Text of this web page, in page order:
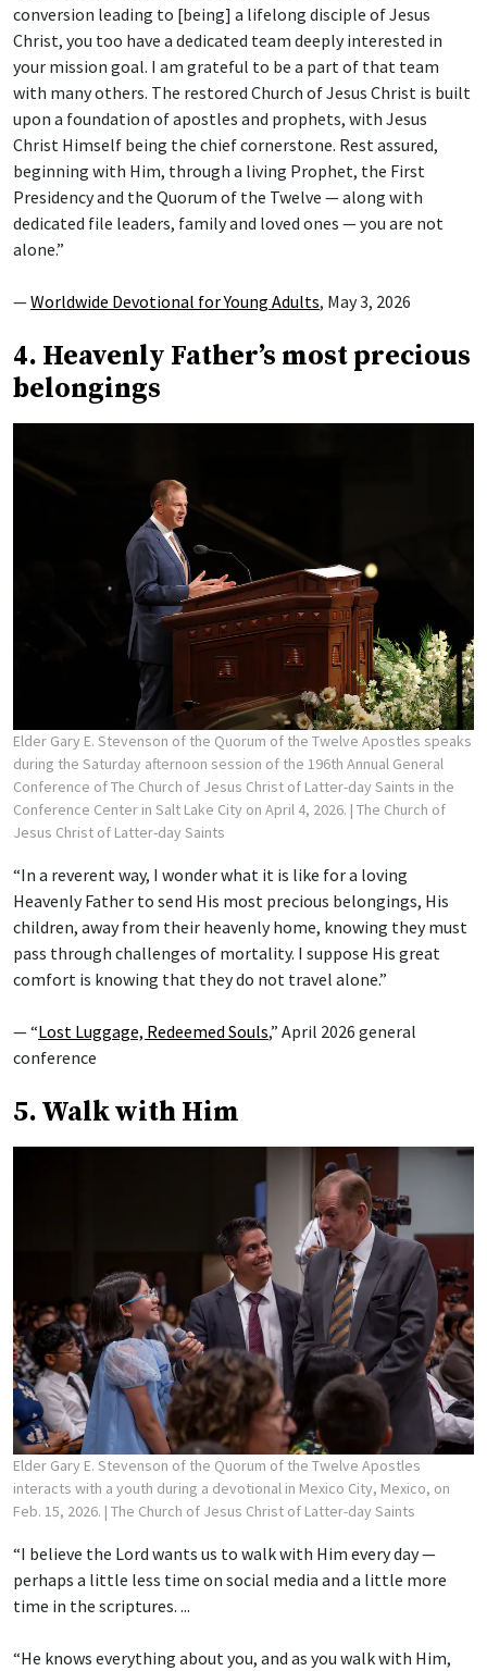
conversion leading to [being] a lifelong disciple of Jesus
Christ, you too have a dedicated team deeply interested in
your mission goal. I am grateful to be a part of that team
with many others. The restored Church of Jesus Christ is built
upon a foundation of apostles and prophets, with Jesus
Christ Himself being the chief cornerstone. Rest assured,
beginning with Him, through a living Prophet, the First
Presidency and the Quorum of the Twelve — along with
dedicated file leaders, family and loved ones — you are not
alone.”
—Worldwide Devotional for Young Adults, May 3, 2026
4. Heavenly Father’s most precious
belongings
Elder Gary E. Stevenson of the Quorum of the Twelve Apostles speaks
during the Saturday afternoon session of the 196th Annual General
Conference of The Church of Jesus Christ of Latter-day Saints in the
Conference Center in Salt Lake City on April 4, 2026. | The Church of
Jesus Christ of Latter-day Saints
“In a reverent way, I wonder what it is like for a loving
Heavenly Father to send His most precious belongings, His
children, away from their heavenly home, knowing they must
pass through challenges of mortality. I suppose His great
comfort is knowing that they do not travel alone.”
— “Lost Luggage, Redeemed Souls,” April 2026 general
conference
5. Walk with Him
Elder Gary E. Stevenson of the Quorum of the Twelve Apostles
interacts with a youth during a devotional in Mexico City, Mexico, on
Feb. 15, 2026. | The Church of Jesus Christ of Latter-day Saints
“I believe the Lord wants us to walk with Him every day —
perhaps a little less time on social media and a little more
time in the scriptures. ...
“He knows everything about you, and as you walk with Him,